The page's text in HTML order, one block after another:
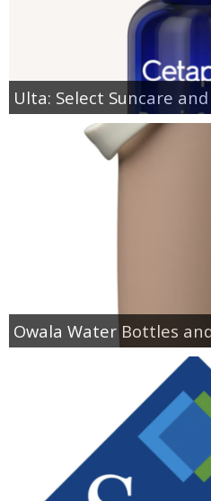
Ulta: Select Suncare
Owala Water Bottles